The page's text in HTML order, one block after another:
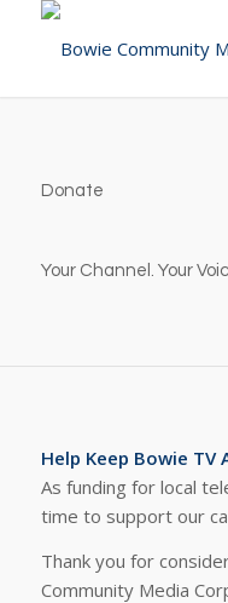
Donate
Your Channel. Your
Help Keep Bowie TV
As funding for local
time to support our
Thank you for
Community Media